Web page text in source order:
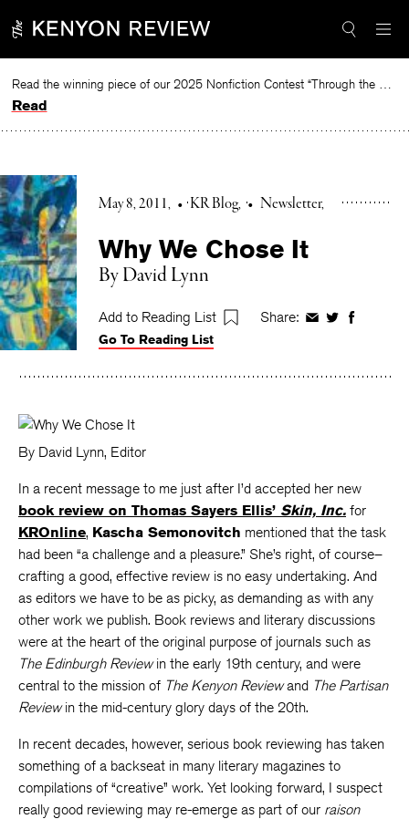
to
Read the winning piece of our 2025 Nonfiction Contest “Through the Mirror” by Jessie Cato selected by Lucy Ives.
Read
May 8, 2011 • KR Blog • Newsletter
Why We Chose It
By David Lynn
Add to Reading List Share: ShareShareShare
Go To Reading List
By David Lynn, Editor
In a recent message to me just after I’d accepted her new
book review on Thomas Sayers Ellis’ Skin, Inc. for
KROnline, Kascha Semonovitch mentioned that the task
had been “a challenge and a pleasure.” She’s right, of course–
crafting a good, effective review is no easy undertaking. And
as editors we have to be as picky, as demanding as with any
other work we publish. Book reviews and literary discussions
were at the heart of the original purpose of journals such as
The Edinburgh Reviewin the early 19th century, and were
central to the mission of The Kenyon Reviewand The Partisan
Reviewin the mid-century glory days of the 20th.
In recent decades, however, serious book reviewing has taken
something of a backseat in many literary magazines to
compilations of “creative” work. Yet looking forward, I suspect
really good reviewing may re-emerge as part of our raison